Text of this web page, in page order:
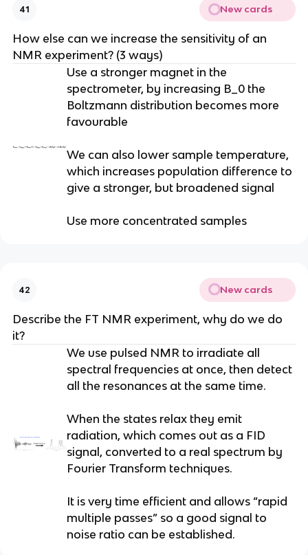
41 New cards
How else can we increase the sensitivity of an
NMR experiment? (3 ways)
Use a stronger magnet in the
spectrometer, by increasing B_0 the
Boltzmann distribution becomes more
favourable
We can also lower sample temperature,
which increases population difference to
give a stronger, but broadened signal
Use more concentrated samples
42 New cards
Describe the FT NMR experiment, why do we do
it?
We use pulsed NMR to irradiate all
spectral frequencies at once, then detect
all the resonances at the same time.
When the states relax they emit
radiation, which comes out as a FID
signal, converted to a real spectrum by
Fourier Transform techniques.
It is very time efficient and allows “rapid
multiple passes” so a good signal to
noise ratio can be established.